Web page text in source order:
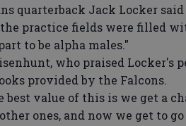
quarterback Jack Locker
practice fields were filled
to be alpha males."
who praised Locker's
provided by the Falcons.
best value of this is we get a
ones, and now we get to